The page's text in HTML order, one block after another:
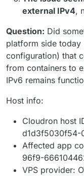
external IPv4,
Question: Did
platform side today
configuration) that
from containers to
IPv6 remains
Host info:
Cloudron host
d1d3f5030f54-
Affected app
96f9-
VPS provider: